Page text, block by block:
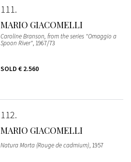
111
MARIO GIACOMELLI
Caroline Branson, from the series "Omaggio a
Spoon River", 1967/73
SOLD € 2.560
112
MARIO GIACOMELLI
Natura Morta (Rouge de cadmium), 1957